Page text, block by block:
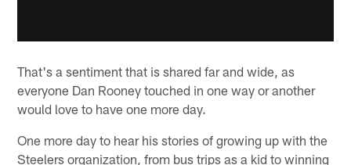
That's a sentiment that is shared far and wide, as
everyone Dan Rooney touched in one way or another
would love to have one more day.
One more day to hear his stories of growing up with the
Steelers organization, from bus trips as a kid to winning